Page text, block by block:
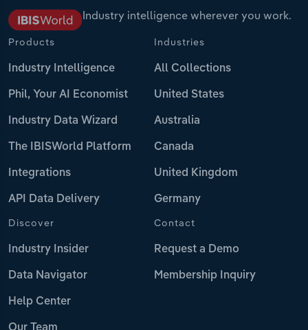
Industry intelligence wherever you work.
Products
Industry Intelligence
Phil, Your AI Economist
Industry Data Wizard
The IBISWorld Platform
Integrations
API Data Delivery
Industries
All Collections
United States
Australia
Canada
United Kingdom
Germany
Discover
Industry Insider
Data Navigator
Help Center
Contact
Request a Demo
Membership Inquiry